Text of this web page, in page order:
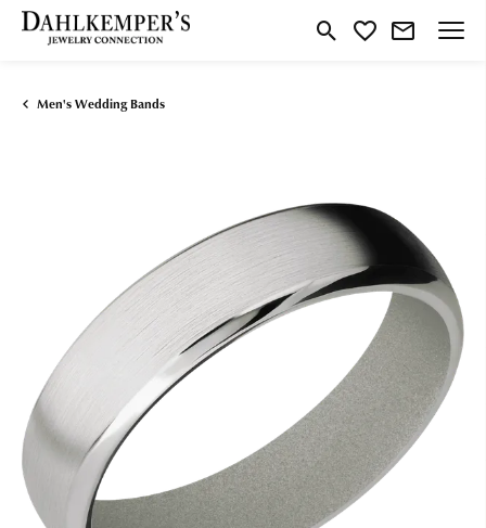
Toggle Search Menu
Toggle My Wishlist
Men's Wedding Bands